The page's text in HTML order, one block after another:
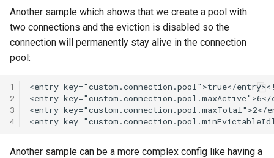
Another sample which shows that we create a pool with
two connections and the eviction is disabled so the
connection will permanently stay alive in the connection
pool:
1
2
3
4
Another sample can be a more complex config like having a